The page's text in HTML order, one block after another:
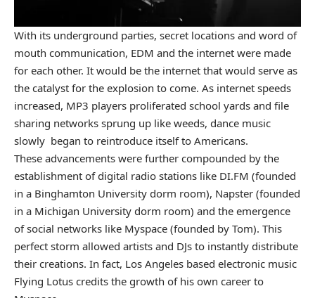
With its underground parties, secret locations and word of
mouth communication, EDM and the internet were made
for each other. It would be the internet that would serve as
the catalyst for the explosion to come. As internet speeds
increased, MP3 players proliferated school yards and file
sharing networks sprung up like weeds, dance music
slowly began to reintroduce itself to Americans.
These advancements were further compounded by the
establishment of digital radio stations like DI.FM (founded
in a Binghamton University dorm room), Napster (founded
in a Michigan University dorm room) and the emergence
of social networks like Myspace (founded by Tom). This
perfect storm allowed artists and DJs to instantly distribute
their creations. In fact, Los Angeles based electronic music
Flying Lotus credits the growth of his own career to